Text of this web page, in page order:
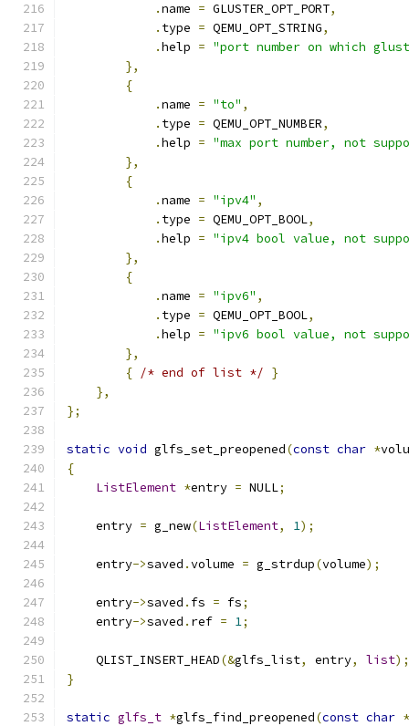
.name = GLUSTER_OPT_PORT,
. type = QEMU_OPT_STRING,
.help = "port number on which
},
{
.name = "to" ,
. type = QEMU_OPT_NUMBER,
.help = "max port number, not
},
{
.name = "ipv4" ,
. type = QEMU_OPT_BOOL,
.help = "ipv4 bool value, not
},
{
.name = "ipv6" ,
. type = QEMU_OPT_BOOL,
.help = "ipv6 bool value, not
},
{ /* end of list */ }
},
};
static void glfs_set_preopened(const char *
{
ListElement *entry = NULL;
    entry
= g_new(ListElement, 1);
    entry
->saved .volume = g_strdup(volume);
    entry
->saved . fs = fs;
    entry
->saved . ref = 1;
    QLIST_INSERT_HEAD
(&glfs_list, entry, list);
}
static glfs_t *glfs_find_preopened(const char *